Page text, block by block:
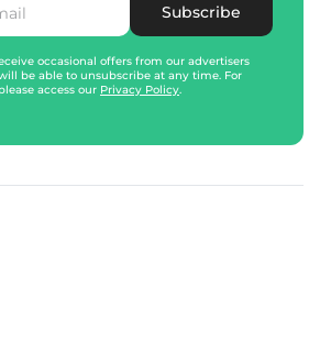
Subscribe
occasional offers from our advertisers
be able to unsubscribe at any time. For
access our Privacy Policy.